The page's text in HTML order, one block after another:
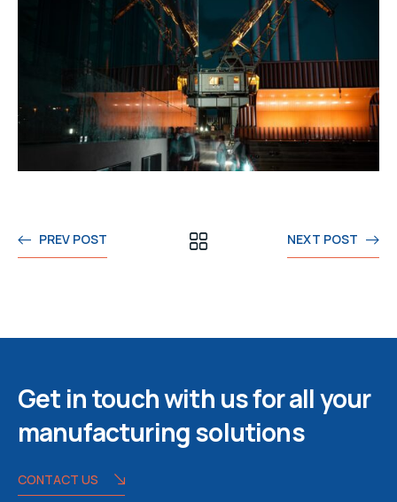
PREV POST NEXT POST
Get in touch with us for all your
manufacturing solutions
CONTACT US